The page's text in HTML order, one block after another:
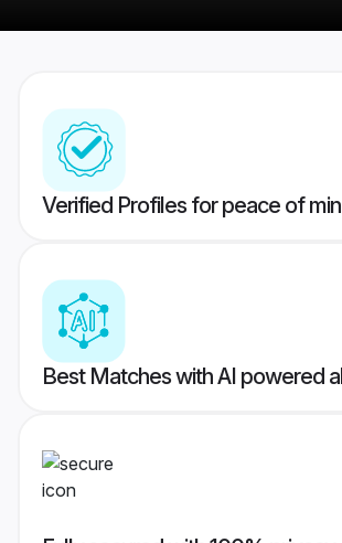
Verified Profiles for peace of
Best Matches with AI powered